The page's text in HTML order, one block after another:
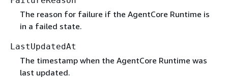
The reason for failure if the AgentCore Runtime is
in a failed state.
LastUpdatedAt
The timestamp when the AgentCore Runtime was
last updated.